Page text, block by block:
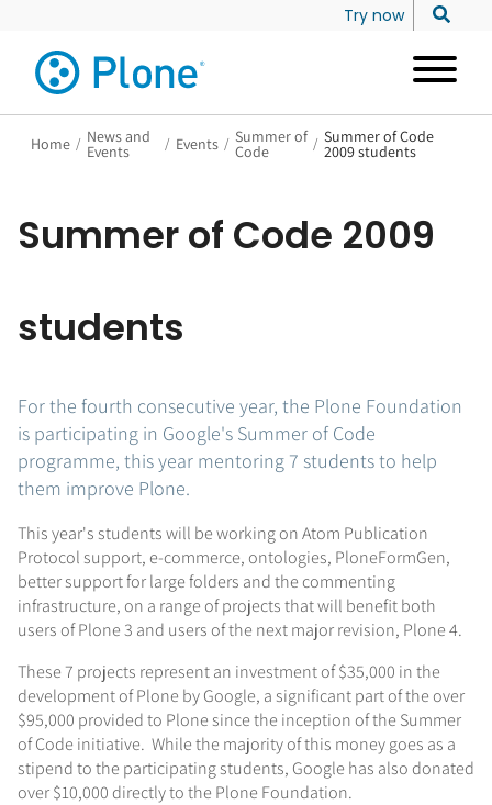
Try now
Home / News and
Events / Events / Summer of
Code / Summer of Code
2009 students
Summer of Code 2009
students
For the fourth consecutive year, the Plone Foundation
is participating in Google's Summer of Code
programme, this year mentoring 7 students to help
them improve Plone.
This year's students will be working on Atom Publication
Protocol support, e-commerce, ontologies, PloneFormGen,
better support for large folders and the commenting
infrastructure, on a range of projects that will benefit both
users of Plone 3 and users of the next major revision, Plone 4.
These 7 projects represent an investment of $35,000 in the
development of Plone by Google, a significant part of the over
$95,000 provided to Plone since the inception of the Summer
of Code initiative. While the majority of this money goes as a
stipend to the participating students, Google has also donated
over $10,000 directly to the Plone Foundation.